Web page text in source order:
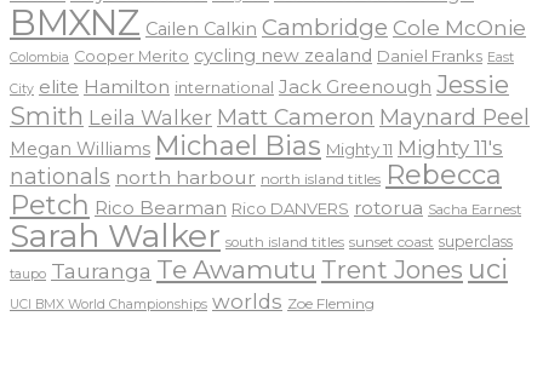
BMXNZ Cailen Calkin Cambridge Cole McOnie
Colombia Cooper Merito cycling new zealand Daniel Franks East
City elite Hamilton international Jack Greenough Jessie
Smith Leila Walker Matt Cameron Maynard Peel
Megan Williams Michael Bias Mighty 11 Mighty 11's
nationals north harbour north island titles Rebecca
Petch Rico Bearman Rico DANVERS rotorua Sacha Earnest
Sarah Walker south island titles sunset coast superclass
taupo Tauranga Te Awamutu Trent Jones uci
UCI BMX World Championships worlds Zoe Fleming